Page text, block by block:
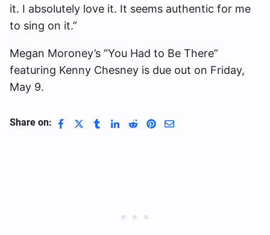
it. I absolutely love it. It seems authentic for me
to sing on it.”
Megan Moroney’s “You Had to Be There”
featuring Kenny Chesney is due out on Friday,
May 9.
Share on: